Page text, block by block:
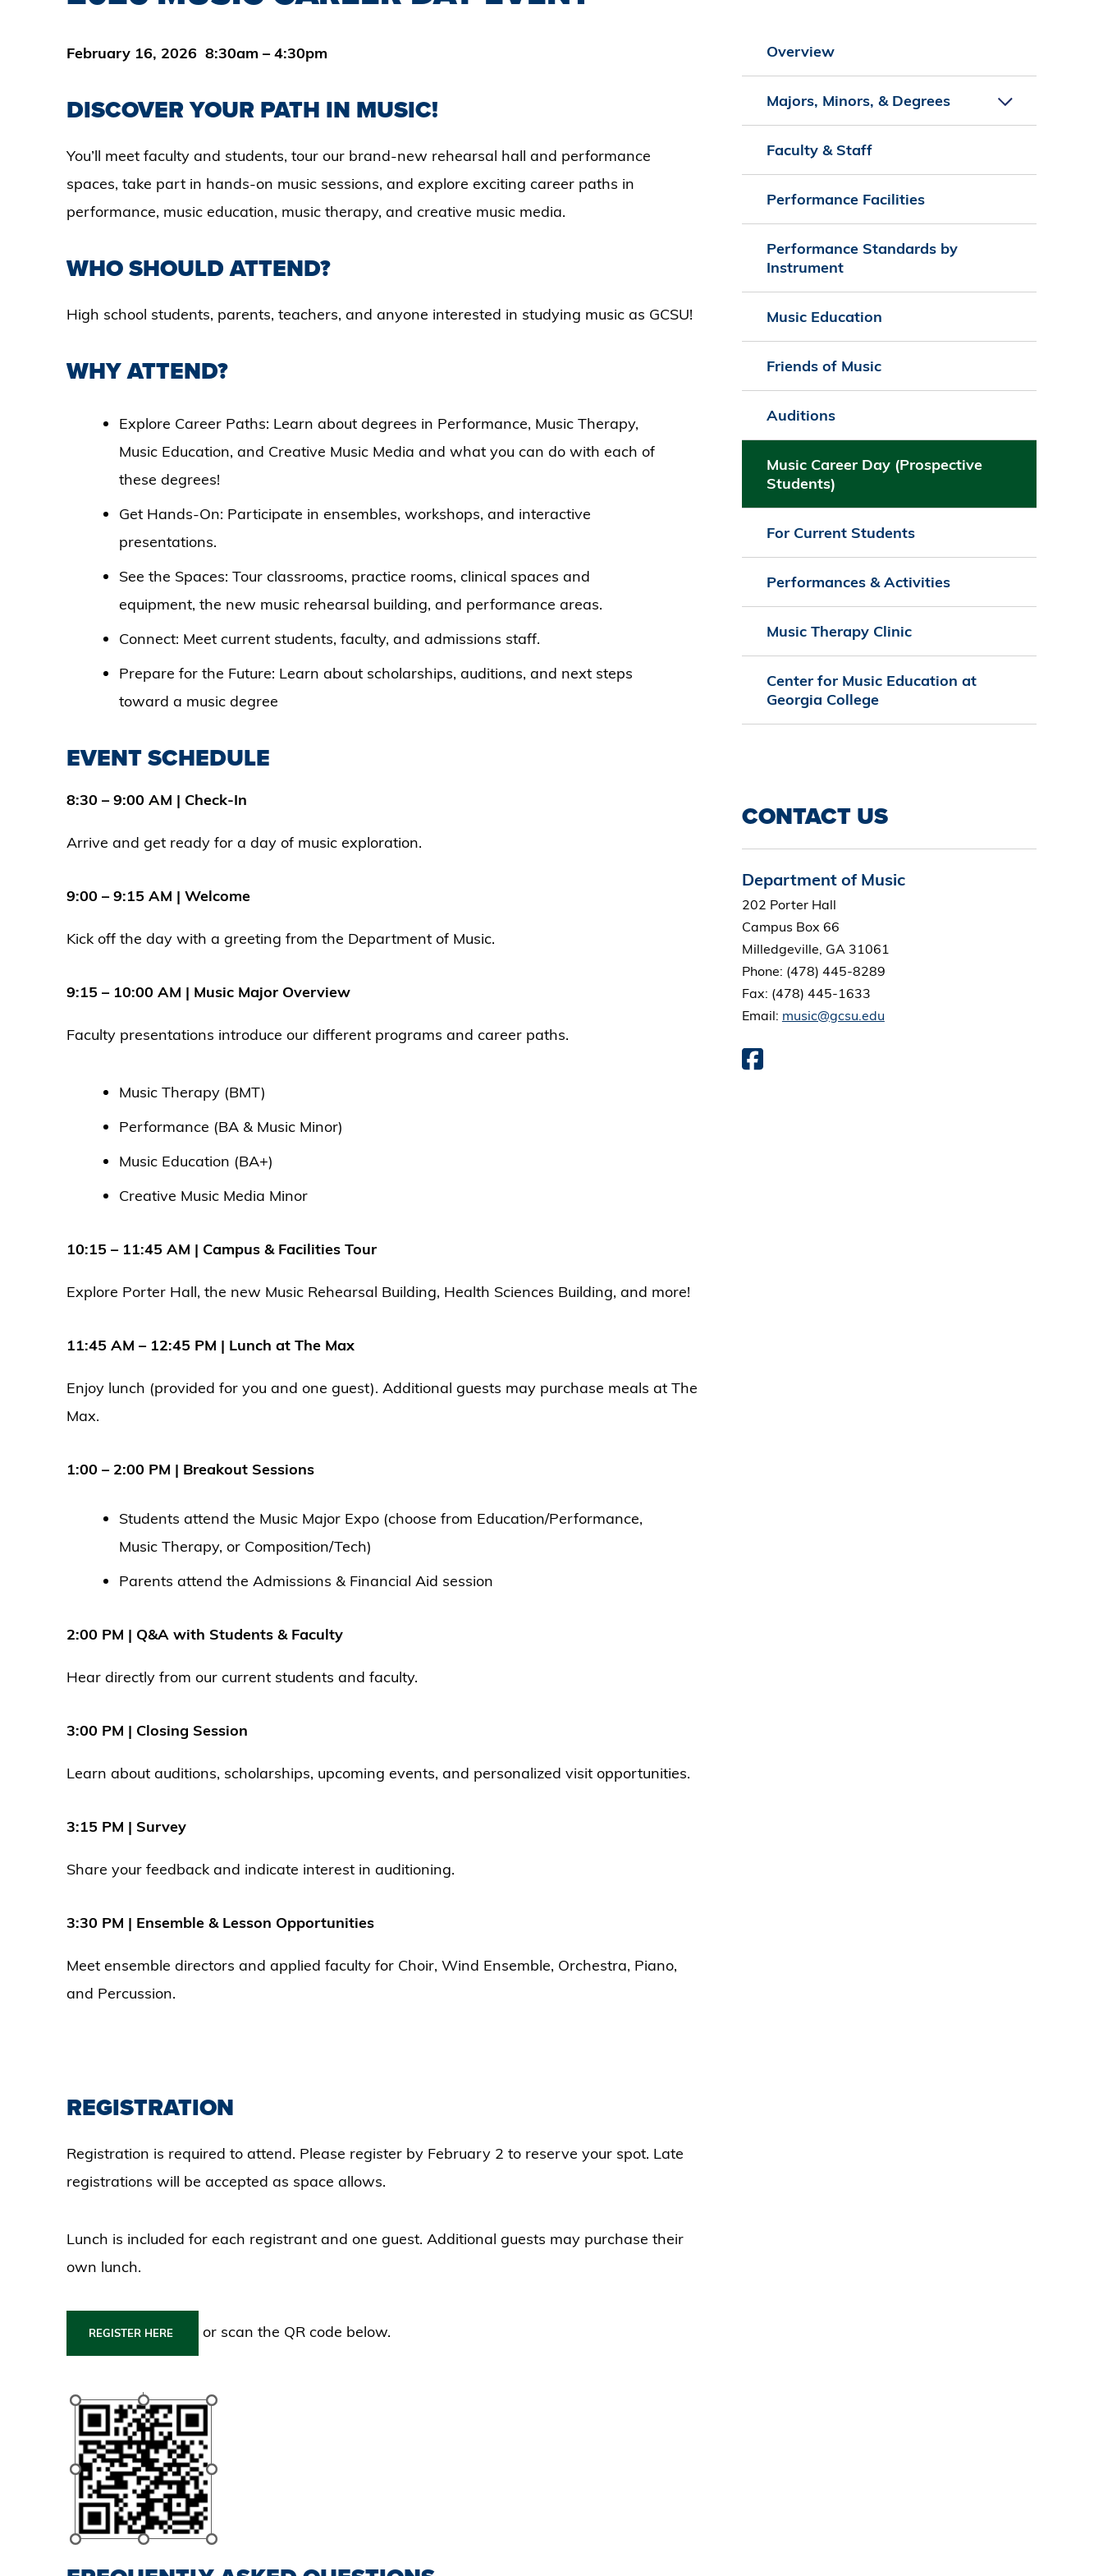
February 16, 2026 8:30am – 4:30pm
DISCOVER YOUR PATH IN MUSIC!
You’ll meet faculty and students, tour our brand-new rehearsal hall and performance
spaces, take part in hands-on music sessions, and explore exciting career paths in
performance, music education, music therapy, and creative music media.
WHO SHOULD ATTEND?
High school students, parents, teachers, and anyone interested in studying music as GCSU!
WHY ATTEND?
Explore Career Paths: Learn about degrees in Performance, Music Therapy,
Music Education, and Creative Music Media and what you can do with each of
these degrees!
Get Hands-On: Participate in ensembles, workshops, and interactive
presentations.
See the Spaces: Tour classrooms, practice rooms, clinical spaces and
equipment, the new music rehearsal building, and performance areas.
Connect: Meet current students, faculty, and admissions staff.
Prepare for the Future: Learn about scholarships, auditions, and next steps
toward a music degree
EVENT SCHEDULE
8:30 – 9:00 AM | Check-In
Arrive and get ready for a day of music exploration.
9:00 – 9:15 AM | Welcome
Kick off the day with a greeting from the Department of Music.
9:15 – 10:00 AM | Music Major Overview
Faculty presentations introduce our different programs and career paths.
Music Therapy (BMT)
Performance (BA & Music Minor)
Music Education (BA+)
Creative Music Media Minor
10:15 – 11:45 AM | Campus & Facilities Tour
Explore Porter Hall, the new Music Rehearsal Building, Health Sciences Building, and more!
11:45 AM – 12:45 PM | Lunch at The Max
Enjoy lunch (provided for you and one guest). Additional guests may purchase meals at The
Max.
1:00 – 2:00 PM | Breakout Sessions
Students attend the Music Major Expo (choose from Education/Performance,
Music Therapy, or Composition/Tech)
Parents attend the Admissions & Financial Aid session
2:00 PM | Q&A with Students & Faculty
Hear directly from our current students and faculty.
3:00 PM | Closing Session
Learn about auditions, scholarships, upcoming events, and personalized visit opportunities.
3:15 PM | Survey
Share your feedback and indicate interest in auditioning.
3:30 PM | Ensemble & Lesson Opportunities
Meet ensemble directors and applied faculty for Choir, Wind Ensemble, Orchestra, Piano,
and Percussion.
REGISTRATION
Registration is required to attend. Please register by February 2 to reserve your spot. Late
registrations will be accepted as space allows.
Lunch is included for each registrant and one guest. Additional guests may purchase their
own lunch.
REGISTER HERE or scan the QR code below.
Overview
Majors, Minors, & Degrees
Faculty & Staff
Performance Facilities
Performance Standards by
Instrument
Music Education
Friends of Music
Auditions
Music Career Day (Prospective
Students)
For Current Students
Performances & Activities
Music Therapy Clinic
Center for Music Education at
Georgia College
CONTACT US
Department of Music
202 Porter Hall
Campus Box 66
Milledgeville, GA 31061
Phone: (478) 445-8289
Fax: (478) 445-1633
Email: music@gcsu.edu